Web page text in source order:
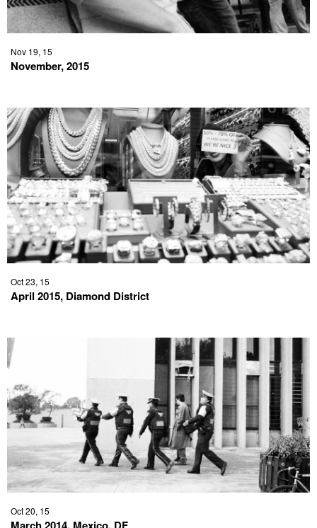
Nov 19, 15
November, 2015
Oct 23, 15
April 2015, Diamond District
Oct 20, 15